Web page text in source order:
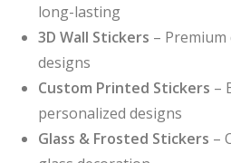
long-lasting
3D Wall Stickers –
designs
Custom Printed Stickers –
personalized designs
Glass & Frosted Stickers –